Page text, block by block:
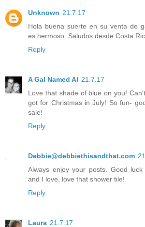
Unknown 21.7.17
Hola buena suerte en su venta de
es hermoso. Saludos desde Costa
Reply
A Gal Named Al 21.7.17
Love that shade of blue on you!
got for Christmas in July! So fun-
sale!
Reply
Debbie@debbiethisandthat.com
Always enjoy your posts. Good
and I love, love that shower tile!
Reply
Laura 21.7.17